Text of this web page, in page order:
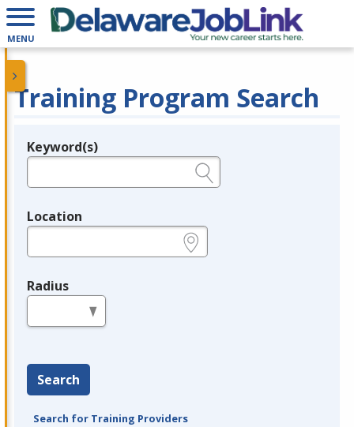
MENU
Training Program Search
Legend
Keyword(s)
Location
Radius
Search
Search for Training Providers